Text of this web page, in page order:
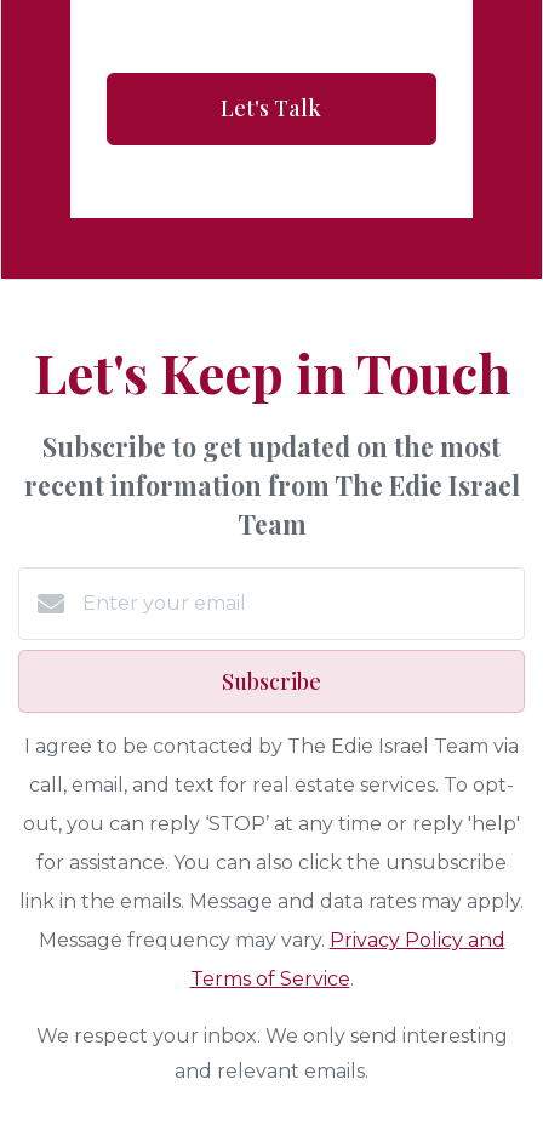
Let's Talk
Let's Keep in Touch
Subscribe to get updated on the most
recent information from The Edie Israel
Team
Subscribe
I agree to be contacted by The Edie Israel Team via
call, email, and text for real estate services. To opt-
out, you can reply ‘STOP’ at any time or reply 'help'
for assistance. You can also click the unsubscribe
link in the emails. Message and data rates may apply.
Message frequency may vary. Privacy Policy and
Terms of Service.
We respect your inbox. We only send interesting
and relevant emails.